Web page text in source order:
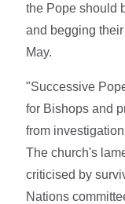
the Pope should
and begging
May.
"Successive
for Bishops and
from
The church's
criticised by
Nations